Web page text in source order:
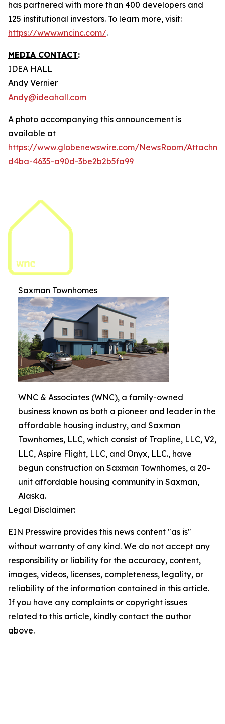
has partnered with more than 400 developers and
125 institutional investors. To learn more, visit:
https://www.wncinc.com/.
MEDIA CONTACT:
IDEA HALL
Andy Vernier
Andy@ideahall.com
A photo accompanying this announcement is
available at
https://www.globenewswire.com/NewsRoom/
d4ba-4635-a90d-3be2b2b5fa99
Saxman Townhomes
WNC & Associates (WNC), a family-owned
business known as both a pioneer and leader in the
affordable housing industry, and Saxman
Townhomes, LLC, which consist of Trapline, LLC, V2,
LLC, Aspire Flight, LLC, and Onyx, LLC., have
begun construction on Saxman Townhomes, a 20-
unit affordable housing community in Saxman,
Alaska.
Legal Disclaimer:
EIN Presswire provides this news content "as is"
without warranty of any kind. We do not accept any
responsibility or liability for the accuracy, content,
images, videos, licenses, completeness, legality, or
reliability of the information contained in this article.
If you have any complaints or copyright issues
related to this article, kindly contact the author
above.